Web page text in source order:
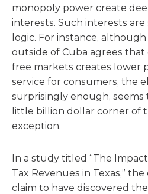
monopoly power create
interests. Such interests
logic. For instance,
outside of Cuba agrees
free markets creates lower
service for consumers, the
surprisingly enough,
little billion dollar corner of
exception.
In a study titled “The
Tax Revenues in Texas,”
claim to have discovered